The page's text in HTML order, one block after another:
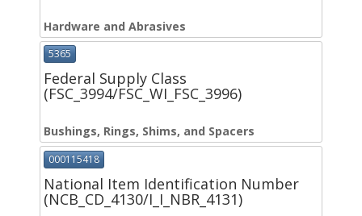
Hardware and Abrasives
5365
Federal Supply Class
(FSC_3994/FSC_WI_FSC_3996)
Bushings, Rings, Shims, and Spacers
000115418
National Item Identification Number
(NCB_CD_4130/I_I_NBR_4131)